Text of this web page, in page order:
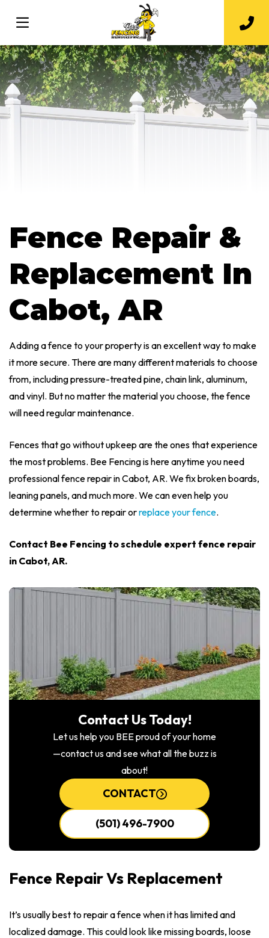
Fence Repair &
Replacement In
Cabot, AR
Adding a fence to your property is an excellent way to make
it more secure. There are many different materials to choose
from, including pressure-treated pine, chain link, aluminum,
and vinyl. But no matter the material you choose, the fence
will need regular maintenance.
Fences that go without upkeep are the ones that experience
the most problems. Bee Fencing is here anytime you need
professional fence repair in Cabot, AR. We fix broken boards,
leaning panels, and much more. We can even help you
determine whether to repair orreplace your fence.
Contact Bee Fencing to schedule expert fence repair
in Cabot, AR.
Contact Us Today!
Let us help you BEE proud of your home
—contact us and see what all the buzz is
about!
CONTACT
(501) 496-7900
Fence Repair Vs Replacement
It’s usually best to repair a fence when it has limited and
localized damage. This could look like missing boards, loose